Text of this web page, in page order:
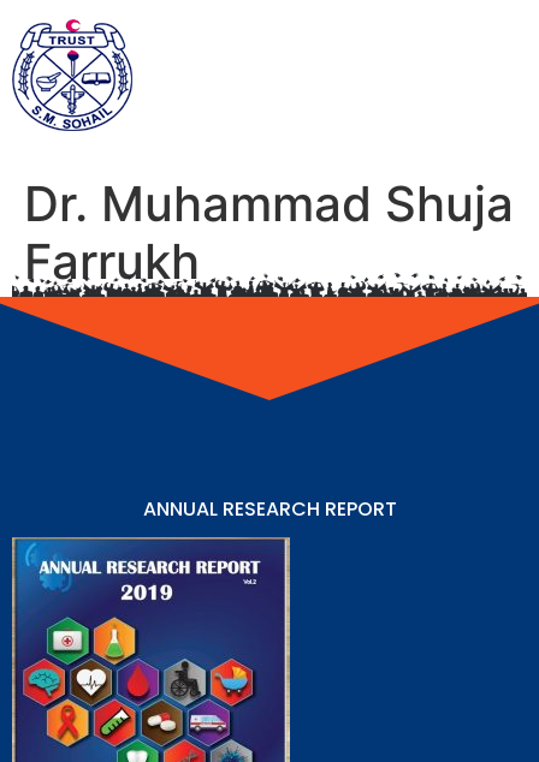
Dr. Muhammad Shuja
Farrukh
ANNUAL RESEARCH REPORT